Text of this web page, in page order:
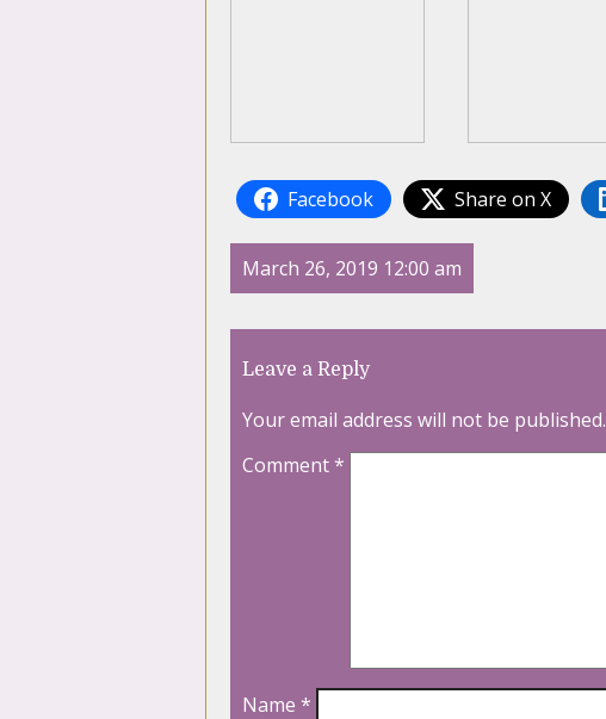
Facebook Share on X
March 26, 2019 12:00 am
Leave a Reply
Your email address will not be published.
Comment*
Name *